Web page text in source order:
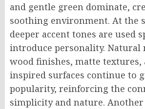
and gentle green dominate,
soothing environment. At the
deeper accent tones are used
introduce personality. Natural
wood finishes, matte textures,
inspired surfaces continue to
popularity, reinforcing the
simplicity and nature.